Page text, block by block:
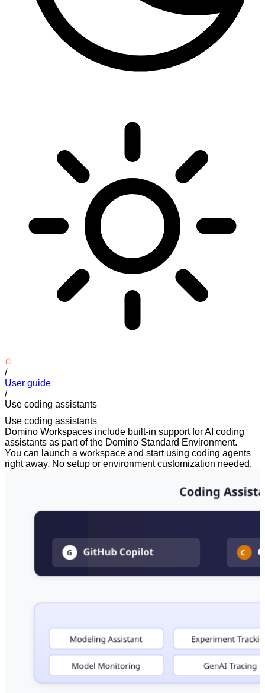
/
User guide
/
Use coding assistants
Use coding assistants
Domino Workspaces include built-in support for AI coding
assistants as part of the Domino Standard Environment.
You can launch a workspace and start using coding agents
right away. No setup or environment customization needed.